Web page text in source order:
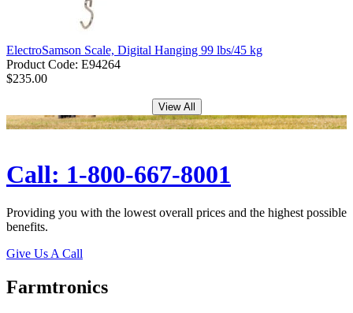
ElectroSamson Scale, Digital Hanging 99 lbs/45 kg
Product Code: E94264
$235.00
View All
Call: 1-800-667-8001
Providing you with the lowest overall prices and the highest possible
benefits.
Give Us A Call
Farmtronics